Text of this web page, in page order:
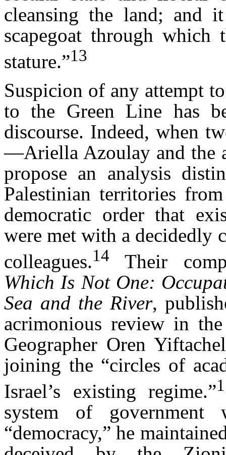
cleansing the land; and
scapegoat through
stature.”13
Suspicion of any attempt
to the Green Line has
discourse. Indeed, when
—Ariella Azoulay and the
propose an analysis
Palestinian territories
democratic order that
were met with a decidedly
colleagues.14 Their
Which Is Not One:
Sea and the River,
acrimonious review in
Geographer Oren
joining the “circles of
Israel’s existing regime.”
system of
“democracy,” he